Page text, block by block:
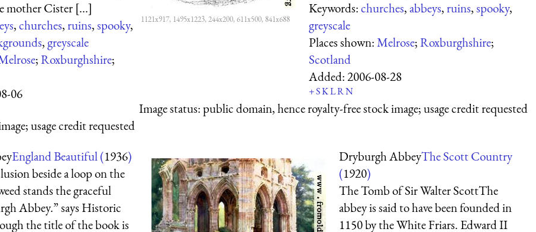
mother Cister [...]
,churches,ruins,spooky,
,greyscale
;Roxburghshire;
06
usage credit requested
1121x917, 1495x1223, 244x200, 611x500, 841x688
Keywords:churches,abbeys,ruins,spooky,
greyscale
Places shown:Melrose;Roxburghshire;
Scotland
Added:2006-08-28
+SKLRN
Image status:public domain, hence royalty-free stock image; usage credit requested
England Beautiful (1936)
beside a loop on the
stands the graceful
Abbey.” says Historic
the title of the book is
Dryburgh AbbeyThe Scott Country
(1920)
The Tomb of Sir Walter ScottThe
abbey is said to have been founded in
1150 by the White Friars. Edward II